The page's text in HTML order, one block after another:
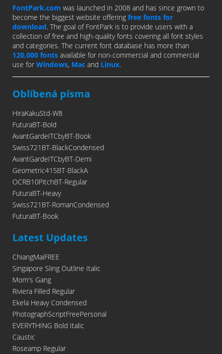
FontPark.com was launched in 2008 and has since grown to
become the biggest website offering free fonts for
download. The goal of FontPark is to provide users with a
collection of free and high-quality fonts covering all font styles
and categories. The current font database has more than
120,000 fonts available for non-commercial and commercial
use for Windows, Mac and Linux.
Oblíbená písma
HiraKakuStd-W8
FuturaBT-Bold
AvantGardeITCbyBT-Book
Swiss721BT-BlackCondensed
AvantGardeITCbyBT-Demi
Geometric415BT-BlackA
OCRB10PitchBT-Regular
FuturaBT-Heavy
Swiss721BT-RomanCondensed
FuturaBT-Book
Latest Updates
ChiangMaiFREE
Singapore Sling Outline Italic
Mom's Gang
Riviera Filled Regular
Ekela Heavy Condensed
PhotographScriptFreePersonal
EVERYTHING Bold Italic
Caustic
Roseamp Regular